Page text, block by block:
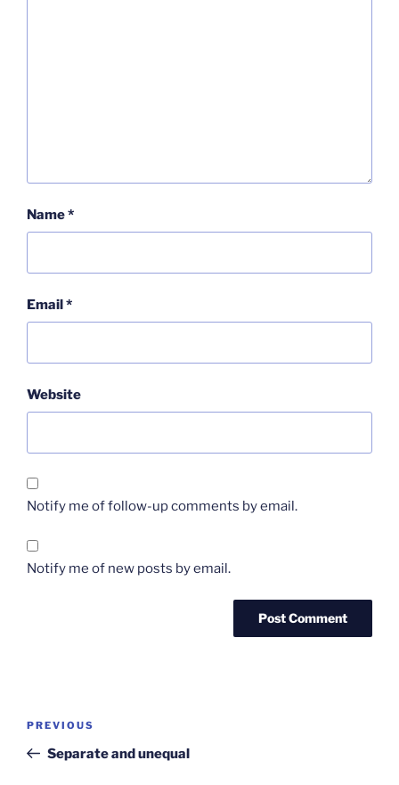
Name*
Email*
Website
Notify me of follow-up comments by email.
Notify me of new posts by email.
Previous
Post
PREVIOUS
Separate and unequal